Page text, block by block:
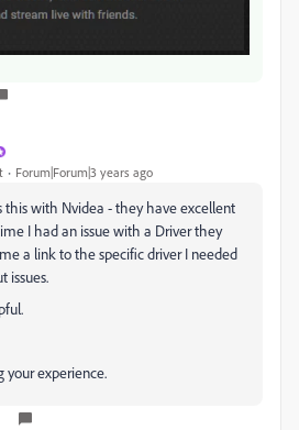
Forum|Forum|3 years ago
this with Nvidea - they have excellent
I had an issue with a Driver they
a link to the specific driver I needed
issues.
your experience.